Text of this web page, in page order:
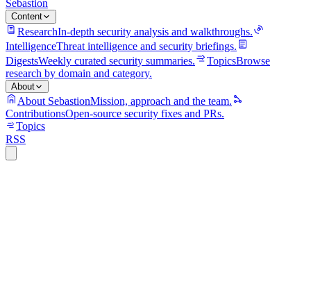
Sebastion
Content
ResearchIn-depth security analysis and walkthroughs.
IntelligenceThreat intelligence and security briefings.
DigestsWeekly curated security summaries. TopicsBrowse
research by domain and category.
About
About SebastionMission, approach and the team.
ContributionsOpen-source security fixes and PRs.
Topics
RSS